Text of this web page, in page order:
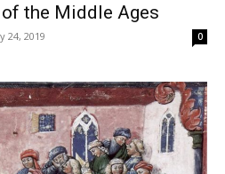
the Middle Ages
24, 2019 0